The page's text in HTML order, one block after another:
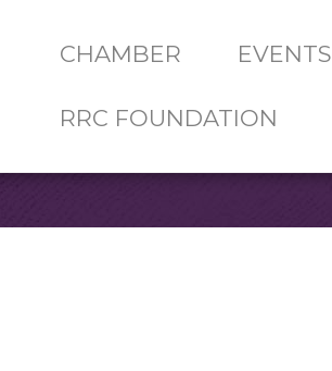
CHAMBER EVENTS
RRC FOUNDATION